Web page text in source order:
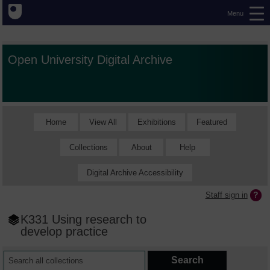
Menu
Open University Digital Archive
Home View All Exhibitions Featured
Collections About Help
Digital Archive Accessibility
Staff sign in
K331 Using research to
develop practice